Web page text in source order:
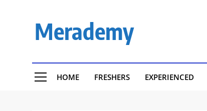
Merademy
HOME FRESHERS EXPERIENCED